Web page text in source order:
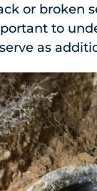
or broken
to
as